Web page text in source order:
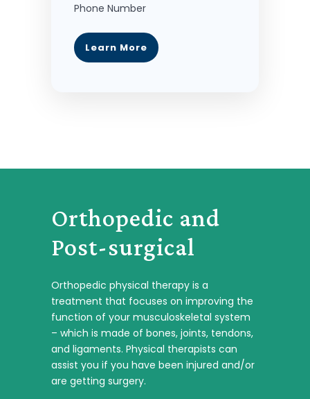
Phone Number
Learn More
Orthopedic and
Post-surgical
Orthopedic physical therapy is a
treatment that focuses on improving the
function of your musculoskeletal system
– which is made of bones, joints, tendons,
and ligaments. Physical therapists can
assist you if you have been injured and/or
are getting surgery.